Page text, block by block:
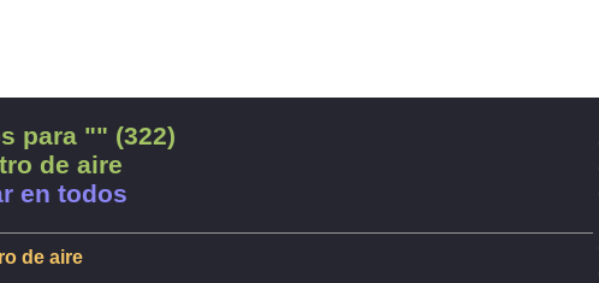
para "" (322)
de aire
en todos
de aire